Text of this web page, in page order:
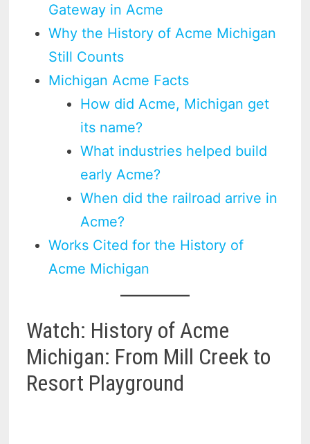
Gateway in Acme
Why the History of Acme Michigan
Still Counts
Michigan Acme Facts
How did Acme, Michigan get
its name?
What industries helped build
early Acme?
When did the railroad arrive in
Acme?
Works Cited for the History of
Acme Michigan
Watch: History of Acme
Michigan: From Mill Creek to
Resort Playground